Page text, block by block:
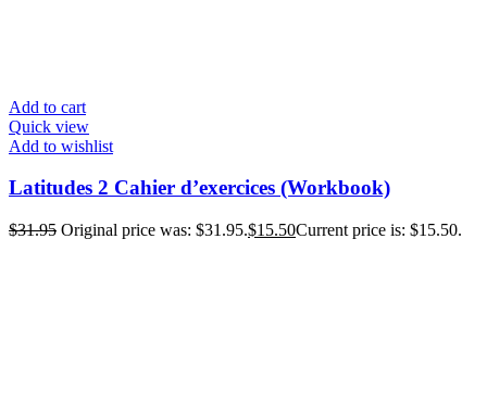
Add to cart
Quick view
Add to wishlist
Latitudes 2 Cahier d’exercices (Workbook)
$31.95 Original price was: $31.95.$15.50Current price is: $15.50.